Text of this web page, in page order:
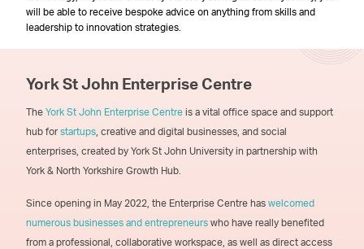
will be able to receive bespoke advice on anything from skills and
leadership to innovation strategies.
York St John Enterprise Centre
The York St John Enterprise Centre is a vital office space and support
hub forstartups , creative and digital businesses, and social
enterprises, created by York St John University in partnership with
York & North Yorkshire Growth Hub.
Since opening in May 2022, the Enterprise Centre has welcomed
numerous businesses and entrepreneurs who have really benefited
from a professional, collaborative workspace, as well as direct access